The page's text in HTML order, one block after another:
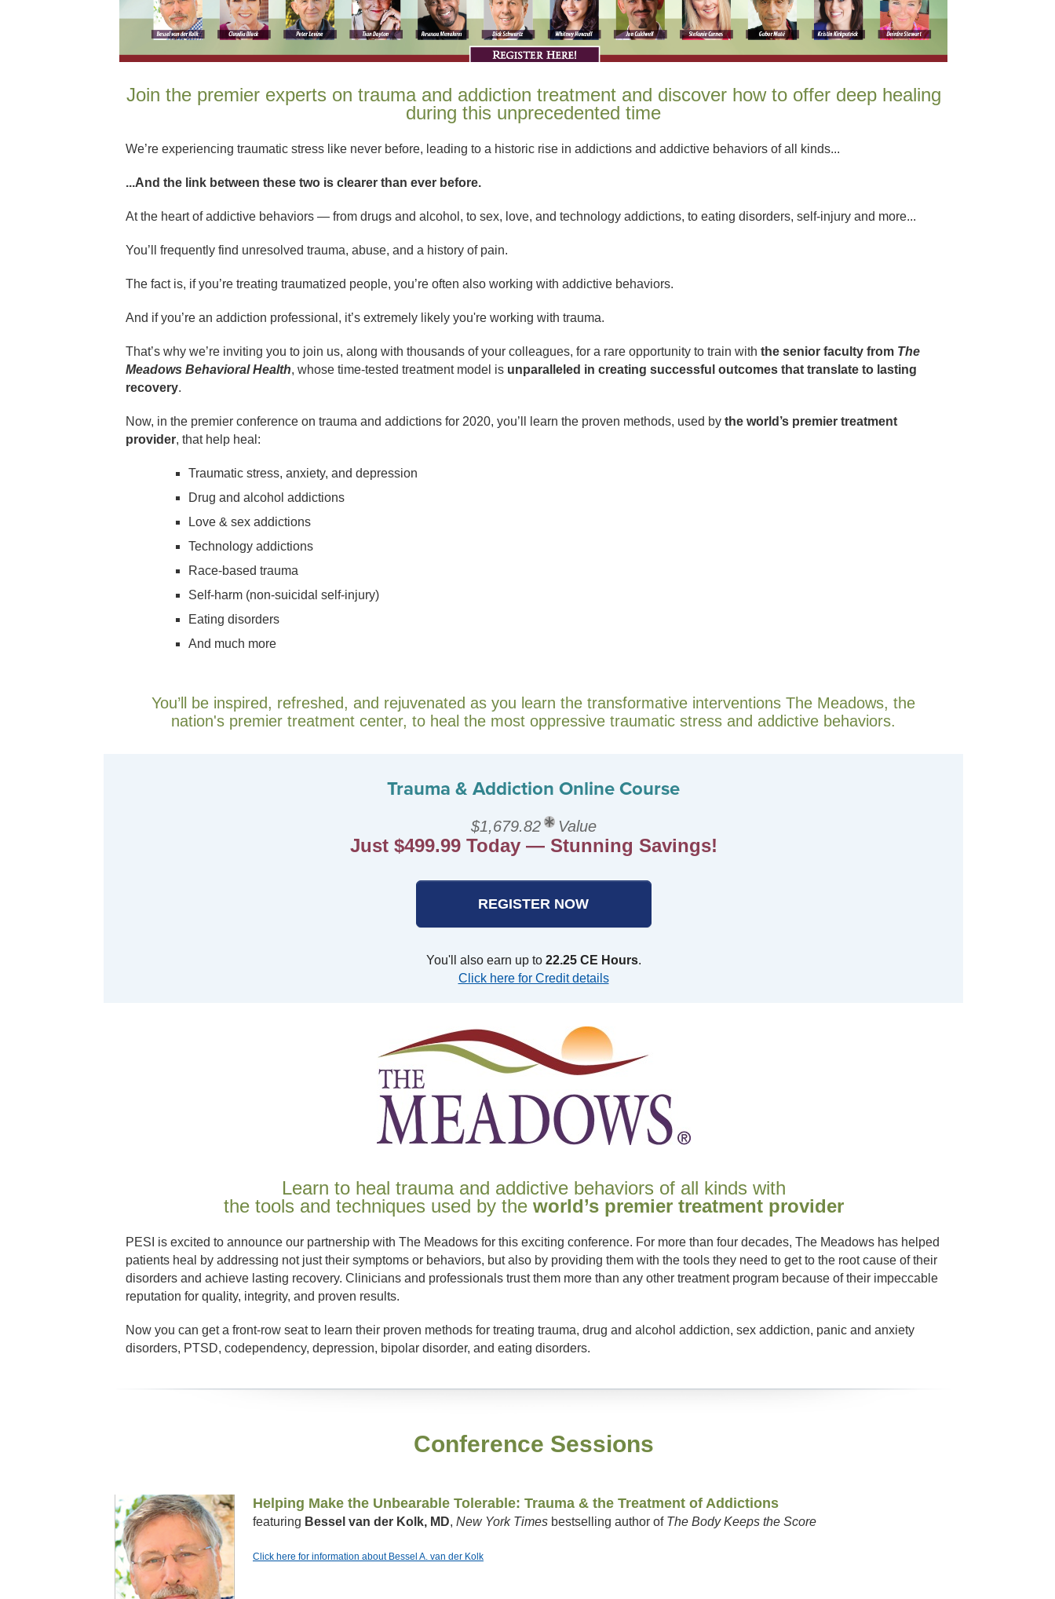
Join the premier experts on trauma and addiction treatment and discover how to offer deep healing
during this unprecedented time
We’re experiencing traumatic stress like never before, leading to a historic rise in addictions and addictive behaviors of all kinds...
...And the link between these two is clearer than ever before.
At the heart of addictive behaviors — from drugs and alcohol, to sex, love, and technology addictions, to eating disorders, self-injury and more...
You’ll frequently find unresolved trauma, abuse, and a history of pain.
The fact is, if you’re treating traumatized people, you’re often also working with addictive behaviors.
And if you’re an addiction professional, it’s extremely likely you're working with trauma.
That’s why we’re inviting you to join us, along with thousands of your colleagues, for a rare opportunity to train with the senior faculty from The
Meadows Behavioral Health, whose time-tested treatment model is unparalleled in creating successful outcomes that translate to lasting
recovery.
Now, in the premier conference on trauma and addictions for 2020, you’ll learn the proven methods, used by the world’s premier treatment
provider, that help heal:
Traumatic stress, anxiety, and depression
Drug and alcohol addictions
Love & sex addictions
Technology addictions
Race-based trauma
Self-harm (non-suicidal self-injury)
Eating disorders
And much more
You’ll be inspired, refreshed, and rejuvenated as you learn the transformative interventions The Meadows, the
nation's premier treatment center, to heal the most oppressive traumatic stress and addictive behaviors.
Trauma & Addiction Online Course
$1,679.82 Value
Just $499.99 Today — Stunning Savings!
REGISTER NOW
You'll also earn up to 22.25 CE Hours.
Click here for Credit details
Learn to heal trauma and addictive behaviors of all kinds with
the tools and techniques used by the world’s premier treatment provider
PESI is excited to announce our partnership with The Meadows for this exciting conference. For more than four decades, The Meadows has helped
patients heal by addressing not just their symptoms or behaviors, but also by providing them with the tools they need to get to the root cause of their
disorders and achieve lasting recovery. Clinicians and professionals trust them more than any other treatment program because of their impeccable
reputation for quality, integrity, and proven results.
Now you can get a front-row seat to learn their proven methods for treating trauma, drug and alcohol addiction, sex addiction, panic and anxiety
disorders, PTSD, codependency, depression, bipolar disorder, and eating disorders.
Conference Sessions
Helping Make the Unbearable Tolerable: Trauma & the Treatment of Addictions
featuring Bessel van der Kolk, MD, New York Times bestselling author of The Body Keeps the Score
Click here for information about Bessel A. van der Kolk